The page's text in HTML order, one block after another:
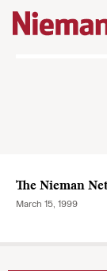
Skip to content
The Nieman
March 15, 1999